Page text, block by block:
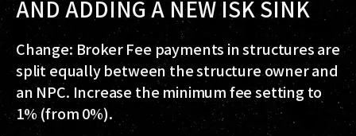
AND ADDING A NEW ISK SINK
Change: Broker Fee payments in structures are
split equally between the structure owner and
an NPC. Increase the minimum fee setting to
1% (from 0%).